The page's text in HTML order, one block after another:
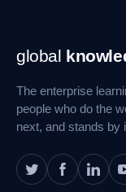
Footer
Navigation
global
The enterprise
people who do the
next, and stands by